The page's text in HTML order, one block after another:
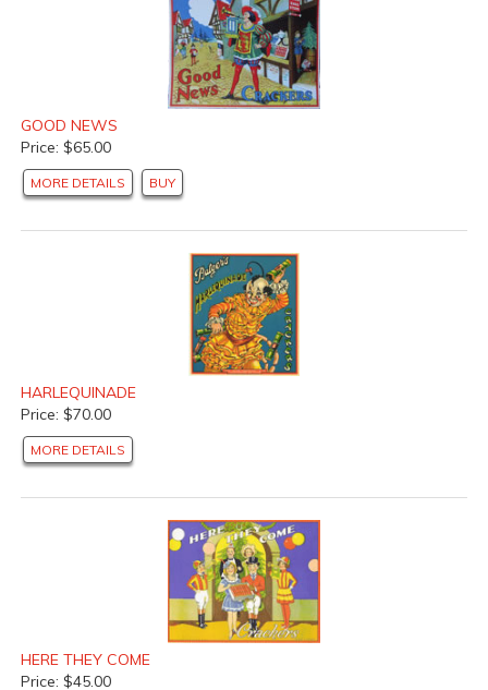
GOOD NEWS
Price: $65.00
MORE DETAILS BUY
HARLEQUINADE
Price: $70.00
MORE DETAILS
HERE THEY COME
Price: $45.00